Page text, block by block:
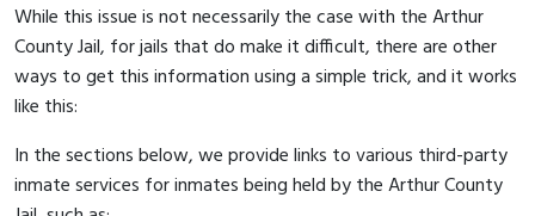
While this issue is not necessarily the case with the Arthur
County Jail, for jails that do make it difficult, there are other
ways to get this information using a simple trick, and it works
like this:
In the sections below, we provide links to various third-party
inmate services for inmates being held by the Arthur County